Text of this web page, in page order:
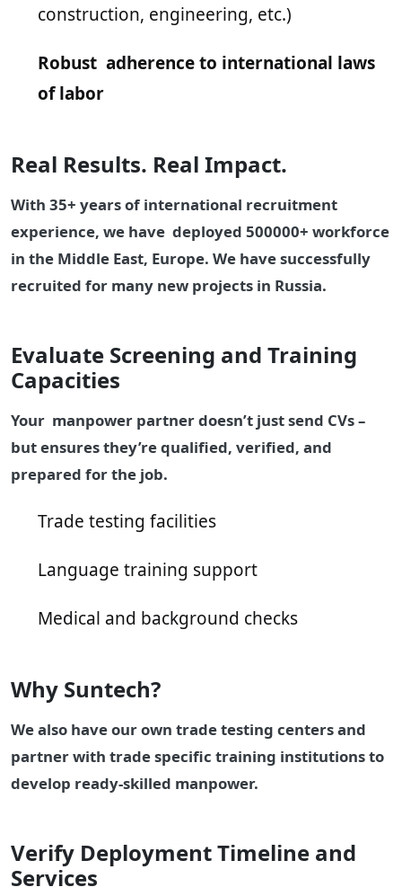
construction, engineering, etc.)
Robust adherence to international laws
of labor
Real Results. Real Impact.
With 35+ years of international recruitment
experience, we have deployed 500000+ workforce
in the Middle East, Europe. We have successfully
recruited for many new projects in Russia.
Evaluate Screening and Training
Capacities
Your manpower partner doesn’t just send CVs –
but ensures they’re qualified, verified, and
prepared for the job.
Trade testing facilities
Language training support
Medical and background checks
Why Suntech?
We also have our own trade testing centers and
partner with trade specific training institutions to
develop ready-skilled manpower.
Verify Deployment Timeline and
Services